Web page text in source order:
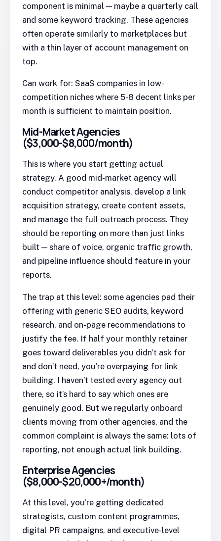
component is minimal — maybe a quarterly call
and some keyword tracking. These agencies
often operate similarly to marketplaces but
with a thin layer of account management on
top.
Can work for: SaaS companies in low-
competition niches where 5-8 decent links per
month is sufficient to maintain position.
Mid-Market Agencies
($3,000-$8,000/month)
This is where you start getting actual
strategy. A good mid-market agency will
conduct competitor analysis, develop a link
acquisition strategy, create content assets,
and manage the full outreach process. They
should be reporting on more than just links
built — share of voice, organic traffic growth,
and pipeline influence should feature in your
reports.
The trap at this level: some agencies pad their
offering with generic SEO audits, keyword
research, and on-page recommendations to
justify the fee. If half your monthly retainer
goes toward deliverables you didn’t ask for
and don’t need, you’re overpaying for link
building. I haven’t tested every agency out
there, so it’s hard to say which ones are
genuinely good. But we regularly onboard
clients moving from other agencies, and the
common complaint is always the same: lots of
reporting, not enough actual link building.
Enterprise Agencies
($8,000-$20,000+/month)
At this level, you’re getting dedicated
strategists, custom content programmes,
digital PR campaigns, and executive-level